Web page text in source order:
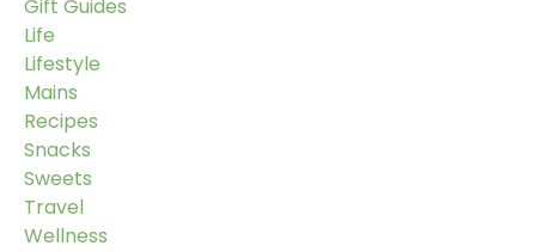
Gift Guides
Life
Lifestyle
Mains
Recipes
Snacks
Sweets
Travel
Wellness